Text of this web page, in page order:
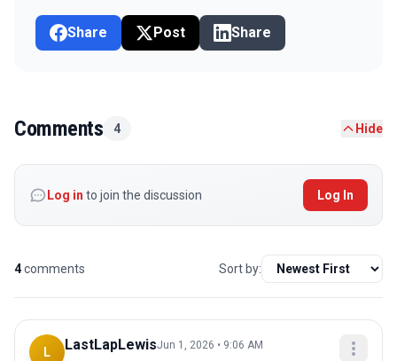
Share Post Share
Comments 4 Hide
Log in to join the discussion Log In
4comments Sort by:
L LastLapLewisJun 1, 2026 • 9:06 AM